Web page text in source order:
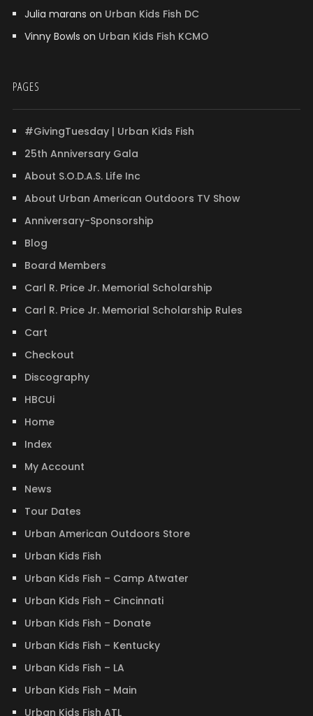
Julia marans on Urban Kids Fish DC
Vinny Bowls on Urban Kids Fish KCMO
PAGES
#GivingTuesday | Urban Kids Fish
25th Anniversary Gala
About S.O.D.A.S. Life Inc
About Urban American Outdoors TV Show
Anniversary-Sponsorship
Blog
Board Members
Carl R. Price Jr. Memorial Scholarship
Carl R. Price Jr. Memorial Scholarship Rules
Cart
Checkout
Discography
HBCUi
Home
Index
My Account
News
Tour Dates
Urban American Outdoors Store
Urban Kids Fish
Urban Kids Fish – Camp Atwater
Urban Kids Fish – Cincinnati
Urban Kids Fish – Donate
Urban Kids Fish – Kentucky
Urban Kids Fish – LA
Urban Kids Fish – Main
Urban Kids Fish ATL